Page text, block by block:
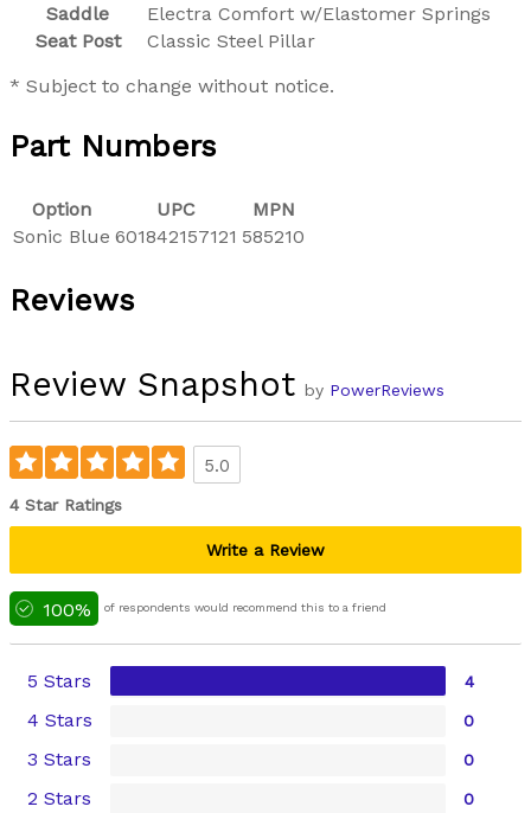
Saddle
Electra Comfort w/Elastomer Springs
Seat Post
Classic Steel Pillar
* Subject to change without notice.
Part Numbers
Option UPC
MPN
Sonic Blue 601842157121 585210
Reviews
Review Snapshot by PowerReviews
5.0
4 Star Ratings
Write a Review
100% of respondents would recommend this to a friend
5 Stars 4
4 Stars 0
3 Stars 0
2 Stars 0